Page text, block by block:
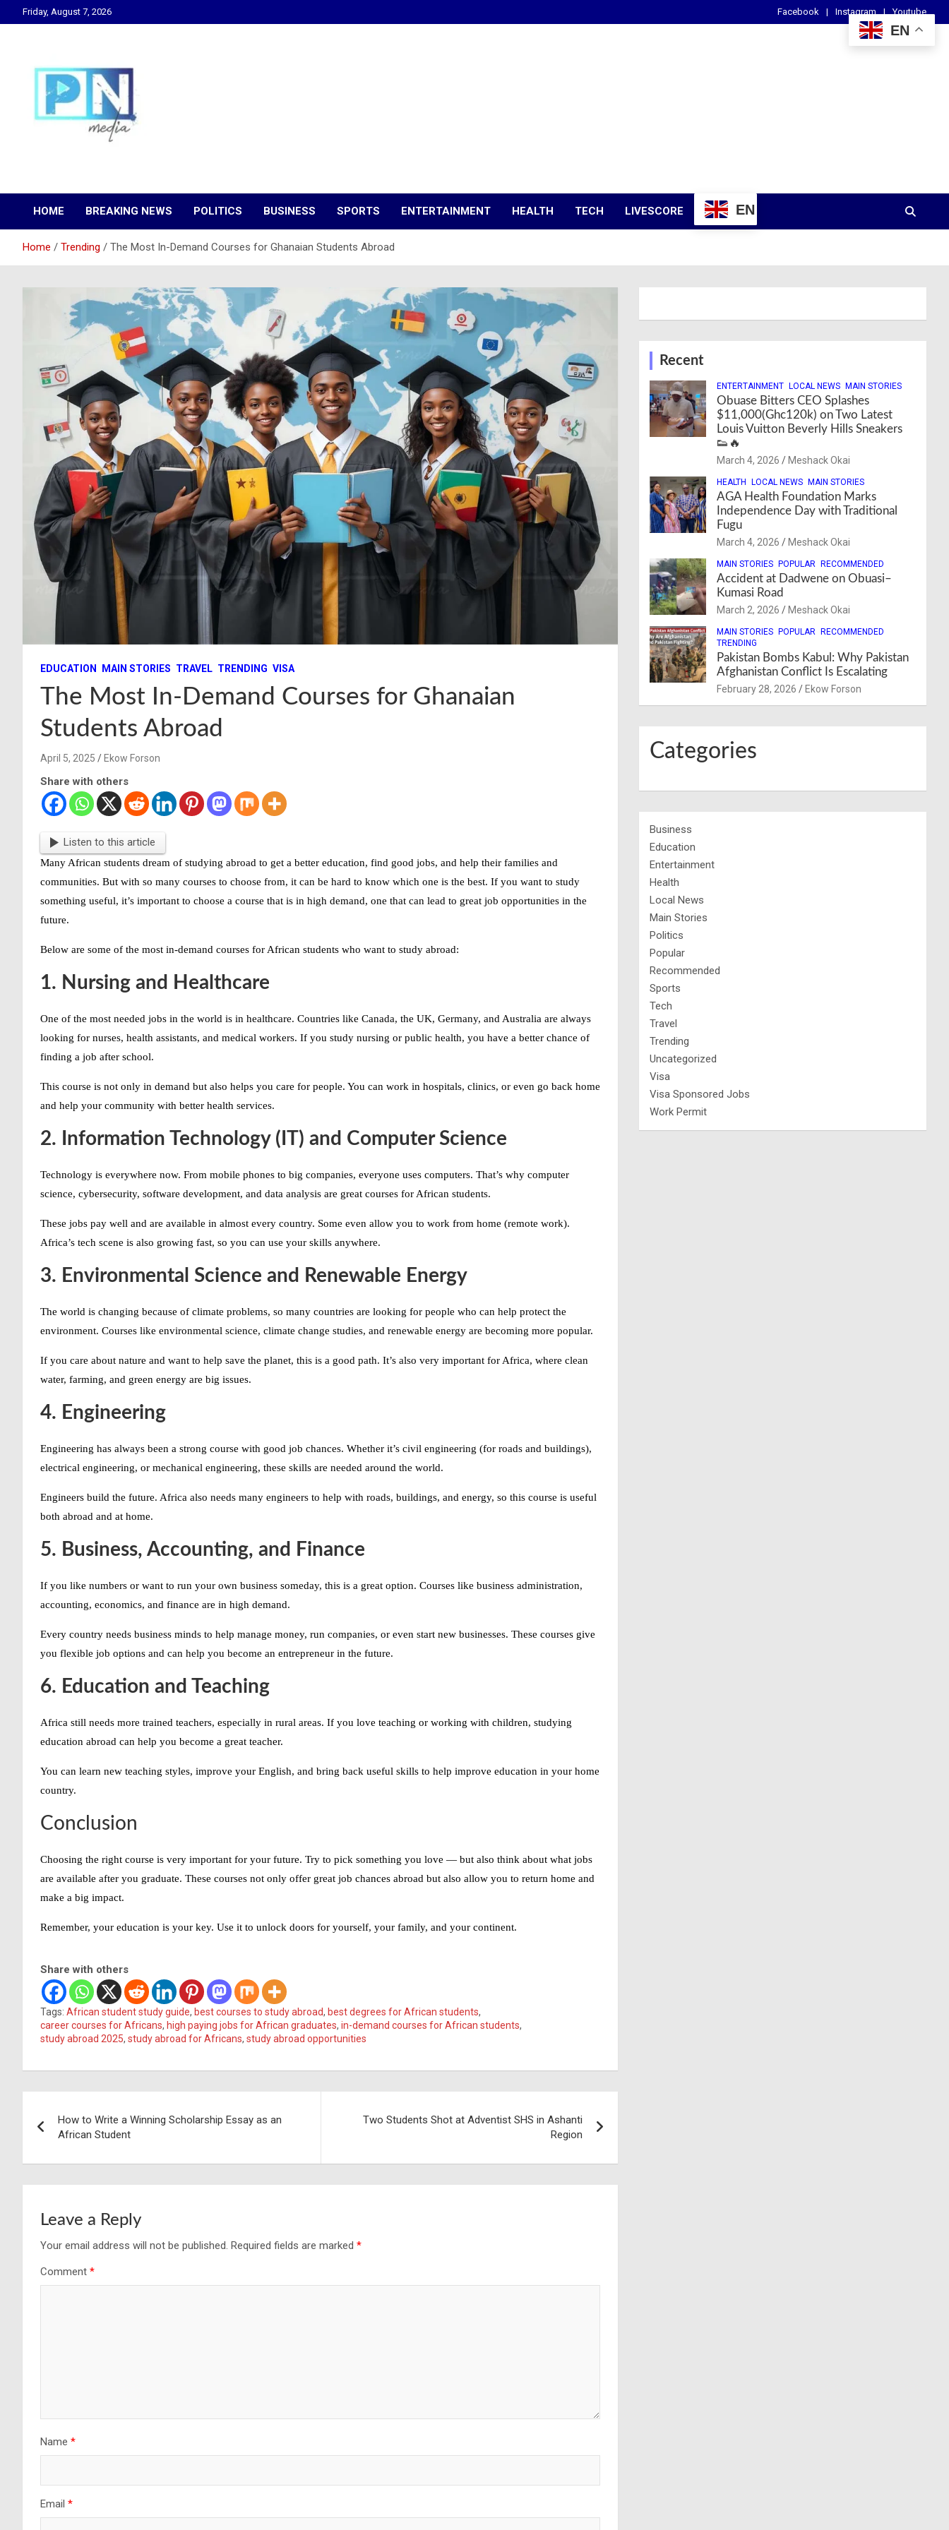
to
Friday, August 7, 2026 Facebook Instagram Youtube
PN Media GH
HOME BREAKING NEWS POLITICS BUSINESS SPORTS ENTERTAINMENT HEALTH TECH LIVESCORE EN
Home Trending The Most In-Demand Courses for Ghanaian Students Abroad
EDUCATION MAIN STORIES TRAVEL TRENDING VISA
The Most In-Demand Courses for Ghanaian
Students Abroad
April 5, 2025 Ekow Forson
Share with others
Listen to this article
Many African students dream of studying abroad to get a better education, find good jobs, and help their families and
communities. But with so many courses to choose from, it can be hard to know which one is the best. If you want to study
something useful, it’s important to choose a course that is in high demand, one that can lead to great job opportunities in the
future.
Below are some of the most in-demand courses for African students who want to study abroad:
1. Nursing and Healthcare
One of the most needed jobs in the world is in healthcare. Countries like Canada, the UK, Germany, and Australia are always
looking for nurses, health assistants, and medical workers. If you study nursing or public health, you have a better chance of
finding a job after school.
This course is not only in demand but also helps you care for people. You can work in hospitals, clinics, or even go back home
and help your community with better health services.
2. Information Technology (IT) and Computer Science
Technology is everywhere now. From mobile phones to big companies, everyone uses computers. That’s why computer
science, cybersecurity, software development, and data analysis are great courses for African students.
These jobs pay well and are available in almost every country. Some even allow you to work from home (remote work).
Africa’s tech scene is also growing fast, so you can use your skills anywhere.
3. Environmental Science and Renewable Energy
The world is changing because of climate problems, so many countries are looking for people who can help protect the
environment. Courses like environmental science, climate change studies, and renewable energy are becoming more popular.
If you care about nature and want to help save the planet, this is a good path. It’s also very important for Africa, where clean
water, farming, and green energy are big issues.
4. Engineering
Engineering has always been a strong course with good job chances. Whether it’s civil engineering (for roads and buildings),
electrical engineering, or mechanical engineering, these skills are needed around the world.
Engineers build the future. Africa also needs many engineers to help with roads, buildings, and energy, so this course is useful
both abroad and at home.
5. Business, Accounting, and Finance
If you like numbers or want to run your own business someday, this is a great option. Courses like business administration,
accounting, economics, and finance are in high demand.
Every country needs business minds to help manage money, run companies, or even start new businesses. These courses give
you flexible job options and can help you become an entrepreneur in the future.
6. Education and Teaching
Africa still needs more trained teachers, especially in rural areas. If you love teaching or working with children, studying
education abroad can help you become a great teacher.
You can learn new teaching styles, improve your English, and bring back useful skills to help improve education in your home
country.
Conclusion
Choosing the right course is very important for your future. Try to pick something you love — but also think about what jobs
are available after you graduate. These courses not only offer great job chances abroad but also allow you to return home and
make a big impact.
Remember, your education is your key. Use it to unlock doors for yourself, your family, and your continent.
Share with others
Tags: African student study guide, best courses to study abroad, best degrees for African students,
career courses for Africans, high paying jobs for African graduates, in-demand courses for African students,
study abroad 2025, study abroad for Africans, study abroad opportunities
navigation
How to Write a Winning Scholarship Essay as an
African Student
Two Students Shot at Adventist SHS in Ashanti
Region
Leave a Reply
Your email address will not be published. Required fields are marked *
Comment *
Name *
Email *
Recent
ENTERTAINMENT LOCAL NEWS MAIN STORIES
Obuase Bitters CEO Splashes
$11,000(Ghc120k) on Two Latest
Louis Vuitton Beverly Hills Sneakers
👟🔥
March 4, 2026 Meshack Okai
HEALTH LOCAL NEWS MAIN STORIES
AGA Health Foundation Marks
Independence Day with Traditional
Fugu
March 4, 2026 Meshack Okai
MAIN STORIES POPULAR RECOMMENDED
Accident at Dadwene on Obuasi–
Kumasi Road
March 2, 2026 Meshack Okai
MAIN STORIES POPULAR
RECOMMENDED
TRENDING
Pakistan Bombs Kabul: Why Pakistan
Afghanistan Conflict Is Escalating
February 28, 2026 Ekow Forson
Categories
Business
Education
Entertainment
Health
Local News
Main Stories
Politics
Popular
Recommended
Sports
Tech
Travel
Trending
Uncategorized
Visa
Visa Sponsored Jobs
Work Permit
EN